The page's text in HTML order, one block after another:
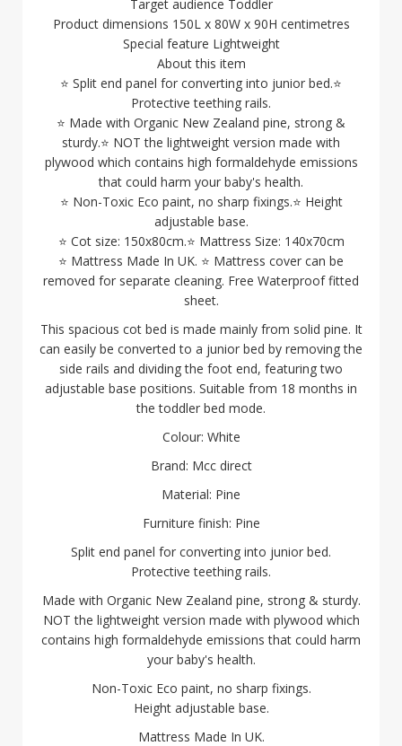
Target audience Toddler
Product dimensions 150L x 80W x 90H centimetres
Special feature Lightweight
About this item
⭐ Split end panel for converting into junior bed.⭐
Protective teething rails.
⭐ Made with Organic New Zealand pine, strong &
sturdy.⭐ NOT the lightweight version made with
plywood which contains high formaldehyde emissions
that could harm your baby's health.
⭐ Non-Toxic Eco paint, no sharp fixings.⭐ Height
adjustable base.
⭐ Cot size: 150x80cm.⭐ Mattress Size: 140x70cm
⭐ Mattress Made In UK. ⭐ Mattress cover can be
removed for separate cleaning. Free Waterproof fitted
sheet.
This spacious cot bed is made mainly from solid pine. It
can easily be converted to a junior bed by removing the
side rails and dividing the foot end, featuring two
adjustable base positions. Suitable from 18 months in
the toddler bed mode.
Colour: White
Brand: Mcc direct
Material: Pine
Furniture finish: Pine
Split end panel for converting into junior bed.
Protective teething rails.
Made with Organic New Zealand pine, strong & sturdy.
NOT the lightweight version made with plywood which
contains high formaldehyde emissions that could harm
your baby's health.
Non-Toxic Eco paint, no sharp fixings.
Height adjustable base.
Mattress Made In UK.